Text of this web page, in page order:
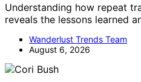
Understanding how repeat
reveals the lessons learned
Wanderlust Trends Team
August 6, 2026